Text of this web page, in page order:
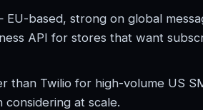
based, strong on global
API for stores that want
than Twilio for high-volume US
at scale.